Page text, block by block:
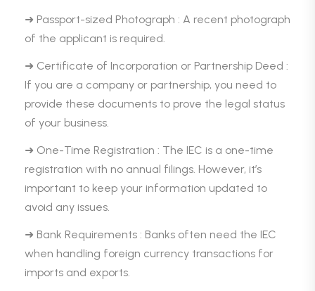
➜ Passport-sized Photograph : A recent photograph
of the applicant is required.
➜ Certificate of Incorporation or Partnership Deed :
If you are a company or partnership, you need to
provide these documents to prove the legal status
of your business.
➜ One-Time Registration : The IEC is a one-time
registration with no annual filings. However, it’s
important to keep your information updated to
avoid any issues.
➜ Bank Requirements : Banks often need the IEC
when handling foreign currency transactions for
imports and exports.